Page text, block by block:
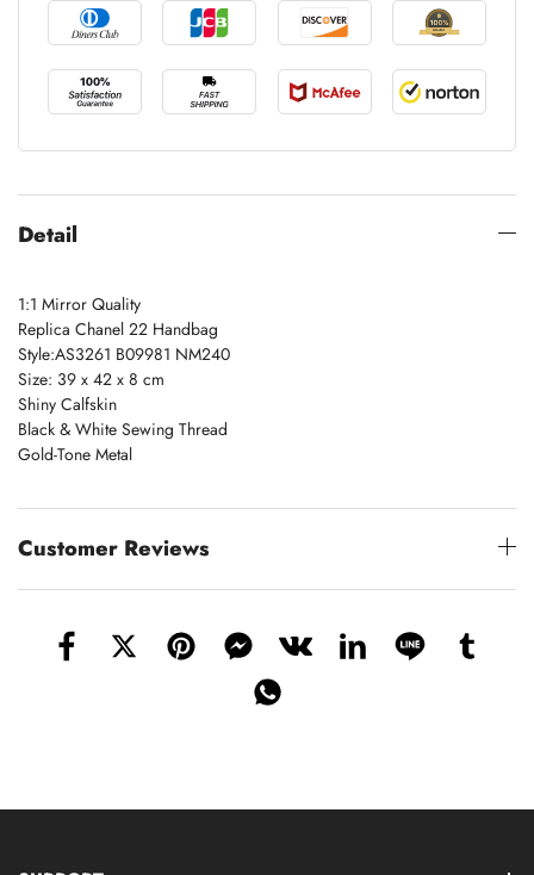
Detail
1:1 Mirror Quality
Replica Chanel 22 Handbag
Style:AS3261 B09981 NM240
Size: 39 x 42 x 8 cm
Shiny Calfskin
Black & White Sewing Thread
Gold-Tone Metal
Customer Reviews